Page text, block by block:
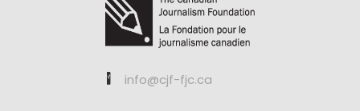
info@cjf-fjc.ca